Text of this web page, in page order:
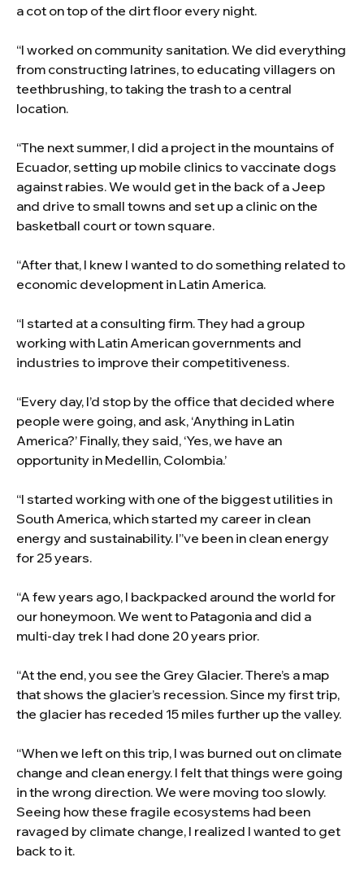
a cot on top of the dirt floor every night.
“I worked on community sanitation. We did everything
from constructing latrines, to educating villagers on
teethbrushing, to taking the trash to a central
location.
“The next summer, I did a project in the mountains of
Ecuador, setting up mobile clinics to vaccinate dogs
against rabies. We would get in the back of a Jeep
and drive to small towns and set up a clinic on the
basketball court or town square.
“After that, I knew I wanted to do something related to
economic development in Latin America.
“I started at a consulting firm. They had a group
working with Latin American governments and
industries to improve their competitiveness.
“Every day, I’d stop by the office that decided where
people were going, and ask, ‘Anything in Latin
America?’ Finally, they said, ‘Yes, we have an
opportunity in Medellin, Colombia.’
“I started working with one of the biggest utilities in
South America, which started my career in clean
energy and sustainability. I”ve been in clean energy
for 25 years.
“A few years ago, I backpacked around the world for
our honeymoon. We went to Patagonia and did a
multi-day trek I had done 20 years prior.
“At the end, you see the Grey Glacier. There’s a map
that shows the glacier’s recession. Since my first trip,
the glacier has receded 15 miles further up the valley.
“When we left on this trip, I was burned out on climate
change and clean energy. I felt that things were going
in the wrong direction. We were moving too slowly.
Seeing how these fragile ecosystems had been
ravaged by climate change, I realized I wanted to get
back to it.